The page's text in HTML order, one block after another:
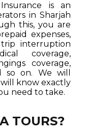
is an
in Sharjah
this, you are
expenses,
interruption
coverage,
coverage,
so on. We will
know exactly
need to take.
TOURS?